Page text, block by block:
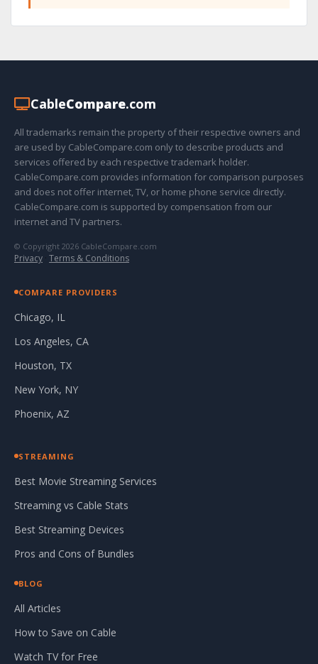
CableCompare.com
All trademarks remain the property of their respective owners and
are used by CableCompare.com only to describe products and
services offered by each respective trademark holder.
CableCompare.com provides information for comparison purposes
and does not offer internet, TV, or home phone service directly.
CableCompare.com is supported by compensation from our
internet and TV partners.
© Copyright 2026 CableCompare.com
Privacy · Terms & Conditions
COMPARE PROVIDERS
Chicago, IL
Los Angeles, CA
Houston, TX
New York, NY
Phoenix, AZ
STREAMING
Best Movie Streaming Services
Streaming vs Cable Stats
Best Streaming Devices
Pros and Cons of Bundles
BLOG
All Articles
How to Save on Cable
Watch TV for Free